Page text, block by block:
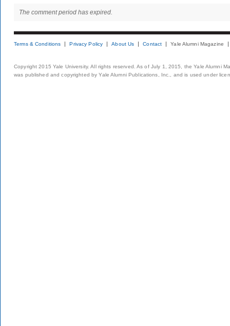
The comment period has expired.
Terms & Conditions Privacy Policy About Us Contact Yale Alumni Magazine
Copyright 2015 Yale University. All rights reserved. As of July 1, 2015, the Yale Alumni
was published and copyrighted by Yale Alumni Publications, Inc., and is used under